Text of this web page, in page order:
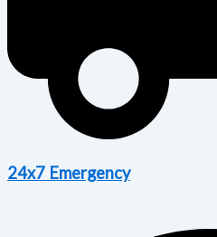
24x7 Emergency